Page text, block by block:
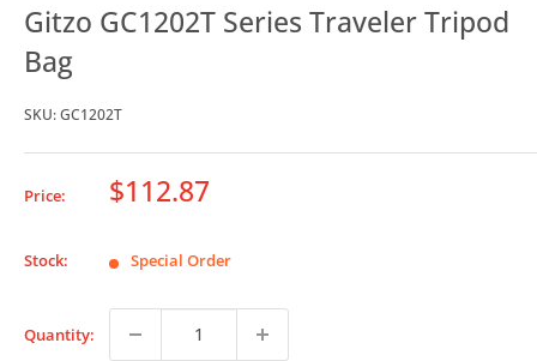
Gitzo GC1202T Series Traveler Tripod
Bag
SKU:GC1202T
Price: Sale
$112.87
Stock: Special Order
Quantity: